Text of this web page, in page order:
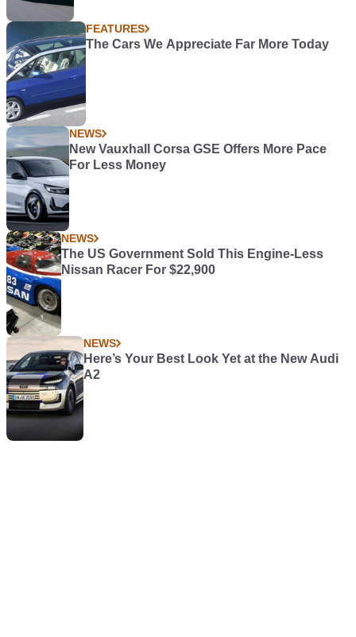
FEATURES
The Cars We Appreciate Far More Today
NEWS
New Vauxhall Corsa GSE Offers More Pace
For Less Money
NEWS
The US Government Sold This Engine-Less
Nissan Racer For $22,900
NEWS
Here’s Your Best Look Yet at the New Audi
A2